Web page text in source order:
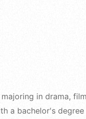
in drama,
a bachelor's